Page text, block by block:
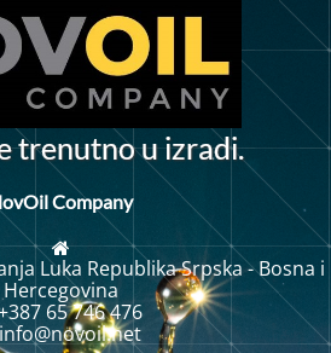
trenutnou izradi.
Company
Luka Republika Srpska - Bosna i
Hercegovina
65 746 476
info@novoil.net